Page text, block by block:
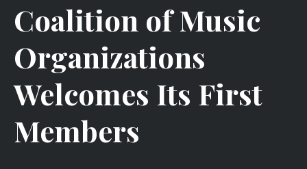
Coalition of Music
Organizations
Welcomes Its First
Members